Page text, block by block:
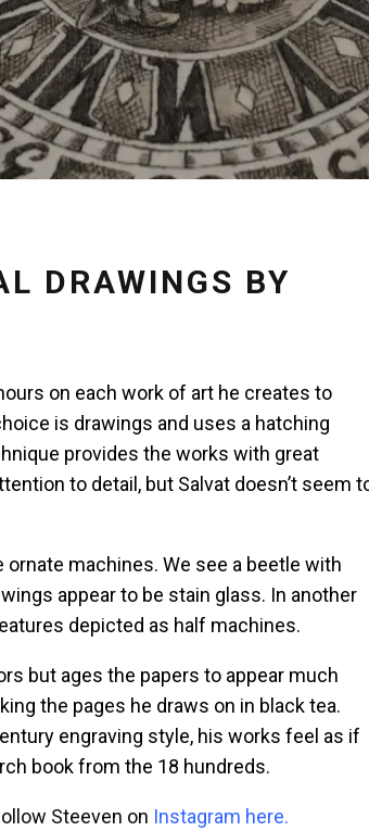
DRAWINGS BY
on each work of art he creates to
is drawings and uses a hatching
provides the works with great
to detail, but Salvat doesn’t seem
machines. We see a beetle with
appear to be stain glass. In another
depicted as half machines.
but ages the papers to appear much
the pages he draws on in black tea.
engraving style, his works feel as if
book from the 18 hundreds.
Steeven on Instagram here.